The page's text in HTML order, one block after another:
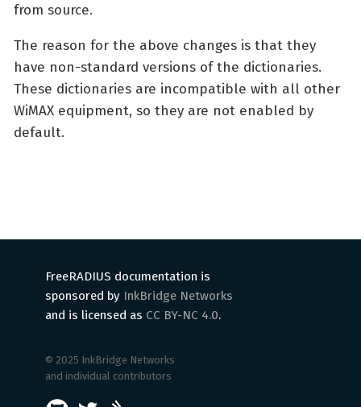
from source.
The reason for the above changes is that they
have non-standard versions of the dictionaries.
These dictionaries are incompatible with all other
WiMAX equipment, so they are not enabled by
default.
FreeRADIUS documentation is
sponsored by InkBridge Networks
and is licensed as CC BY-NC 4.0.
© 2025 InkBridge Networks
and individual contributors